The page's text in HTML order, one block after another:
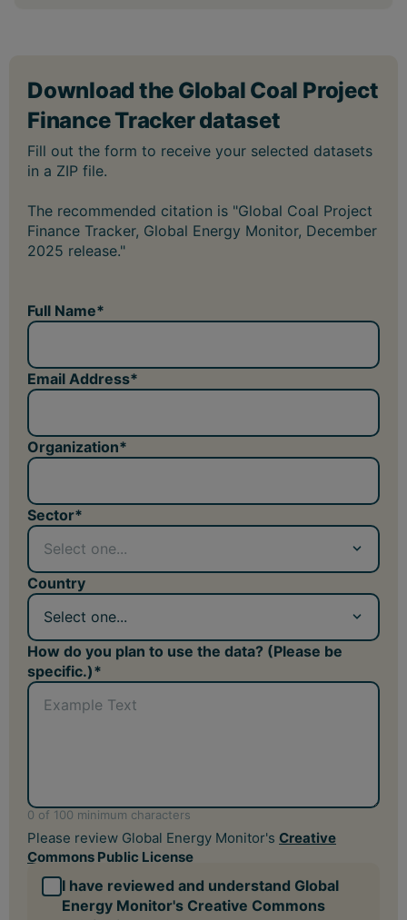
The recommended citation is "Global Coal Project
Finance Tracker, Global Energy Monitor, December
2025 release."